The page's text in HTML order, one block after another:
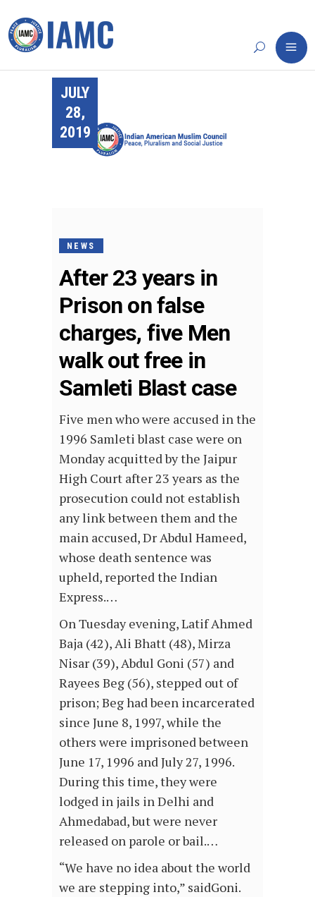
JULY
28,
2019
NEWS
After 23 years in
Prison on false
charges, five Men
walk out free in
Samleti Blast case
Five men who were accused in the
1996 Samleti blast case were on
Monday acquitted by the Jaipur
High Court after 23 years as the
prosecution could not establish
any link between them and the
main accused, Dr Abdul Hameed,
whose death sentence was
upheld, reported the Indian
Express.…
On Tuesday evening, Latif Ahmed
Baja (42), Ali Bhatt (48), Mirza
Nisar (39), Abdul Goni (57) and
Rayees Beg (56), stepped out of
prison; Beg had been incarcerated
since June 8, 1997, while the
others were imprisoned between
June 17, 1996 and July 27, 1996.
During this time, they were
lodged in jails in Delhi and
Ahmedabad, but were never
released on parole or bail.…
“We have no idea about the world
we are stepping into,” saidGoni.